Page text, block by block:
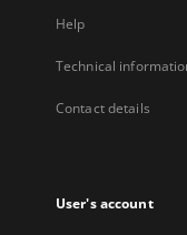
Help
Technical
Contact details
User's account